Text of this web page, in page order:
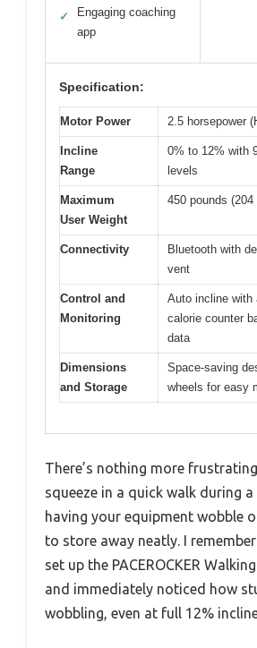
✓
Engaging coaching
app
Specification:
Motor Power 2.5 horsepower
Incline
Range
0% to 12% with
levels
Maximum
User Weight
450 pounds (204
Connectivity
Bluetooth with
vent
Control and
Monitoring
Auto incline with
calorie counter
data
Dimensions
and Storage
Space-saving
wheels for easy
There’s nothing more
squeeze in a quick walk during a
having your equipment wobble
to store away neatly. I
set up the PACEROCKER
and immediately noticed how
wobbling, even at full 12%